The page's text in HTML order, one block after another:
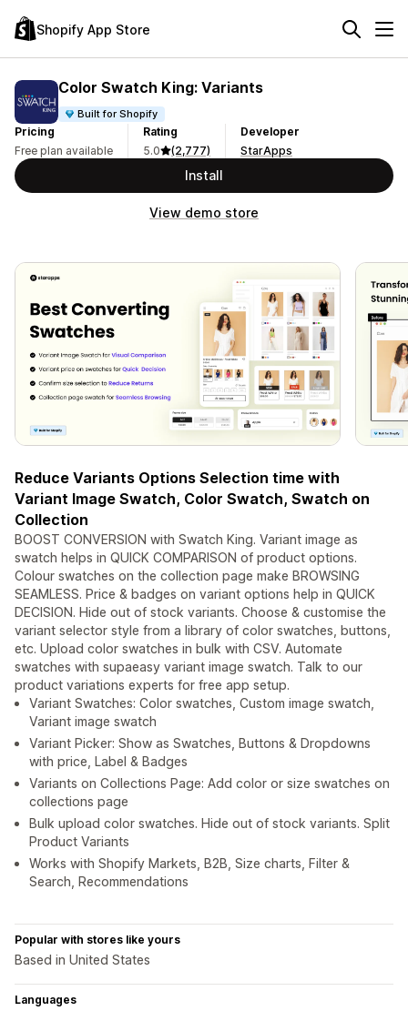
Shopify App Store
Color Swatch King: Variants
Built for Shopify
Pricing
Free plan available
Rating
5.0
(2,777)
Developer
StarApps
Install
View demo store
Reduce Variants Options Selection time with
Variant Image Swatch, Color Swatch, Swatch on
Collection
BOOST CONVERSION with Swatch King. Variant image as
swatch helps in QUICK COMPARISON of product options.
Colour swatches on the collection page make BROWSING
SEAMLESS. Price & badges on variant options help in QUICK
DECISION. Hide out of stock variants. Choose & customise the
variant selector style from a library of color swatches, buttons,
etc. Upload color swatches in bulk with CSV. Automate
swatches with supaeasy variant image swatch. Talk to our
product variations experts for free app setup.
Variant Swatches: Color swatches, Custom image swatch,
Variant image swatch
Variant Picker: Show as Swatches, Buttons & Dropdowns
with price, Label & Badges
Variants on Collections Page: Add color or size swatches on
collections page
Bulk upload color swatches. Hide out of stock variants. Split
Product Variants
Works with Shopify Markets, B2B, Size charts, Filter &
Search, Recommendations
Popular with stores like yours
Based in United States
Languages